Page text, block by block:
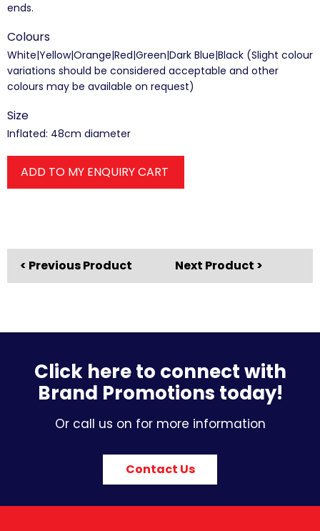
ends.
Colours
White|Yellow|Orange|Red|Green|Dark Blue|Black (Slight colour
variations should be considered acceptable and other
colours may be available on request)
Size
Inflated: 48cm diameter
ADD TO MY ENQUIRY CART
< Previous Product Next Product >
Click here to connect with
Brand Promotions today!
Or call us on for more information
Contact Us